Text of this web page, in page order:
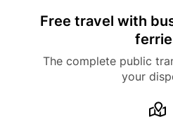
Title
Free travel with
Description
The complete public
your
Icon